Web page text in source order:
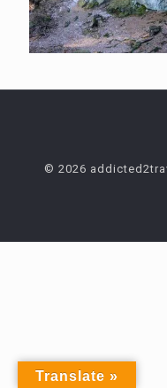
© 2026
Translate »